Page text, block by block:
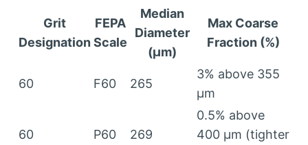
Grit
Designation
FEPA
Scale
Median
Diameter
(μm)
Max Coarse
Fraction(%)
60 F60 265
3% above 355
μm
60 P60 269
0.5% above
400 μm (tighter